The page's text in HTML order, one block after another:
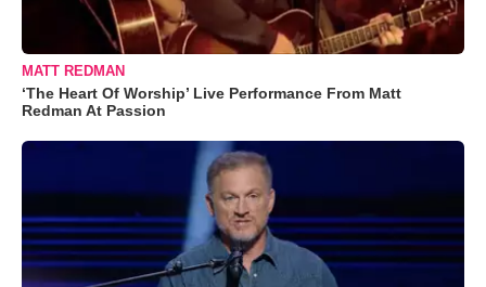
MATT REDMAN
‘The Heart Of Worship’ Live Performance From Matt
Redman At Passion